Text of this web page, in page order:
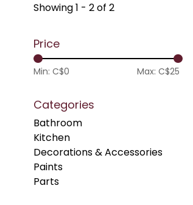
Showing 1 - 2 of 2
Price
Min: C$0 Max: C$25
Categories
Bathroom
Kitchen
Decorations & Accessories
Paints
Parts